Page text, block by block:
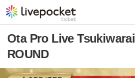
Ota Pro Live
ROUND